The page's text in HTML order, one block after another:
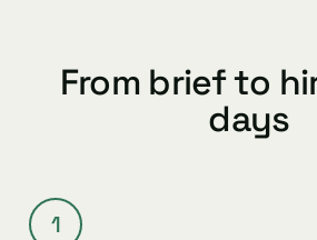
From brief to
days
1